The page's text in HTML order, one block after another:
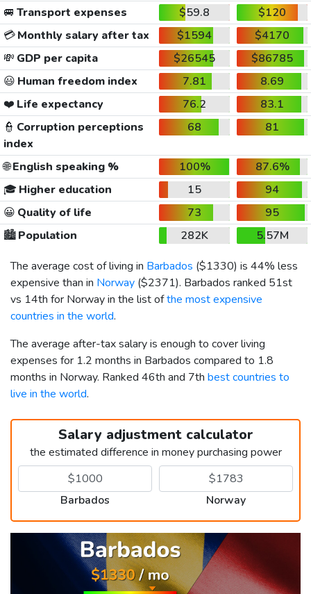
🚐 Transport expenses $59.8
$120
💳Monthly salary after tax $1594
$4170
💸 GDP per capita $26545
$86785
😃 Human freedom index 7.81
8.69
❤️ Life expectancy 76.2
83.1
👮 Corruption perceptions
index
68 81
🌐English speaking % 100%
87.6%
🎓 Higher education 15
94
😀 Quality of life 73
95
🏙️Population 282K
5.57M
The average cost of living in Barbados ($1330) is 44% less
expensive than in Norway ($2371). Barbados ranked 51st
vs 14th for Norway in the list ofthe most expensive
countries in the world.
The average after-tax salary is enough to cover living
expenses for 1.2 months in Barbados compared to 1.8
months in Norway. Ranked 46th and 7th best countries to
live in the world.
Salary adjustment calculator
the estimated difference in money purchasing power
Barbados Norway